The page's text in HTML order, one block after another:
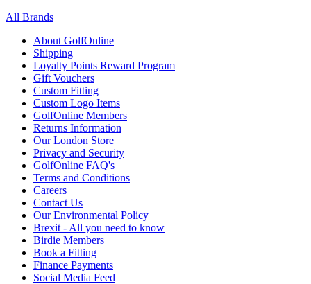
All Brands
About GolfOnline
Shipping
Loyalty Points Reward Program
Gift Vouchers
Custom Fitting
Custom Logo Items
GolfOnline Members
Returns Information
Our London Store
Privacy and Security
GolfOnline FAQ's
Terms and Conditions
Careers
Contact Us
Our Environmental Policy
Brexit - All you need to know
Birdie Members
Book a Fitting
Finance Payments
Social Media Feed